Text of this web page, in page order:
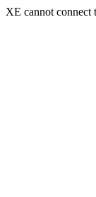
XE cannot connect